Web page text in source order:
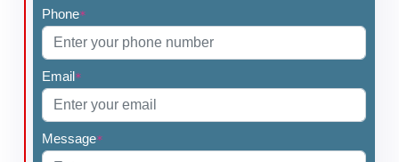
Phone*
Email*
Message*